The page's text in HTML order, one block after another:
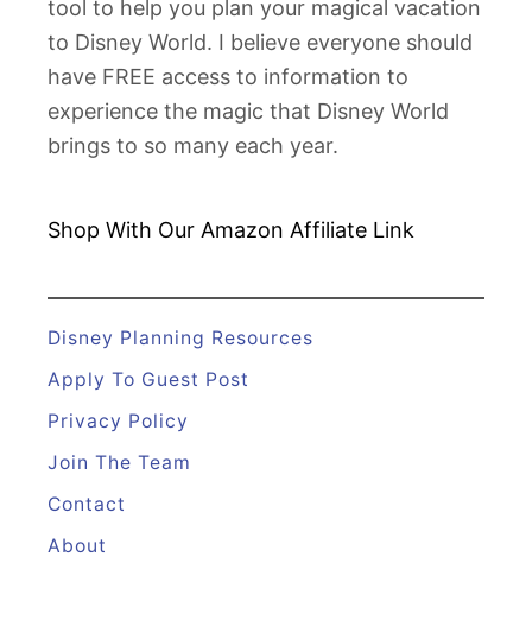
tool to help you plan your magical vacation
to Disney World. I believe everyone should
have FREE access to information to
experience the magic that Disney World
brings to so many each year.
Shop With Our Amazon Affiliate Link
Disney Planning Resources
Apply To Guest Post
Privacy Policy
Join The Team
Contact
About